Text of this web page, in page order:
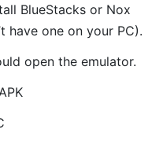
BlueStacks or Nox
have one on your PC).
open the emulator.